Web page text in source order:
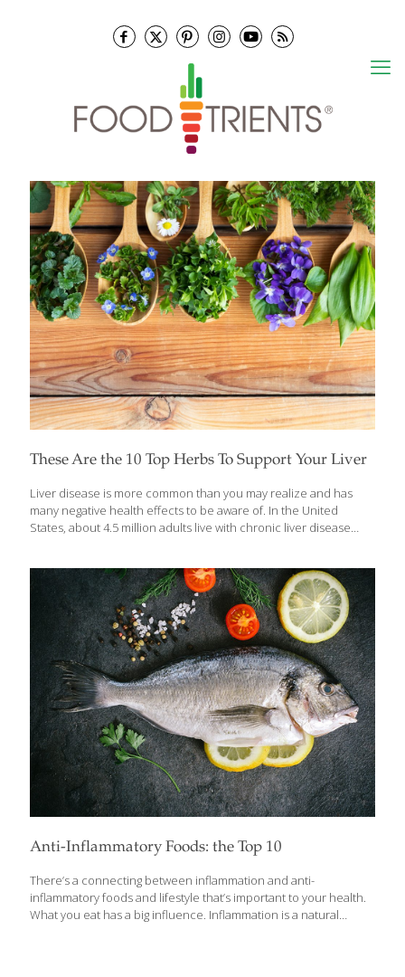
These Are the 10 Top Herbs To Support Your Liver
Liver disease is more common than you may realize and has
many negative health effects to be aware of. In the United
States, about 4.5 million adults live with chronic liver disease
Having high blood pressure, uncontrolled blood sugar, a high
body mass index (BMI), and excessive alcohol intake can all
increase your risk but the good news is — there’s a lot you can
do to support your liver, too. Herbs and foods that support or
protect the liver do so mainly by[…]
Anti-Inflammatory Foods: the Top 10
There’s a connecting between inflammation and anti-
inflammatory foods and lifestyle that’s important to your health.
What you eat has a big influence. Inflammation is a natural